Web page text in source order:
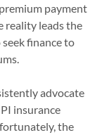
payment
reality leads the
finance to
advocate
insurance
the